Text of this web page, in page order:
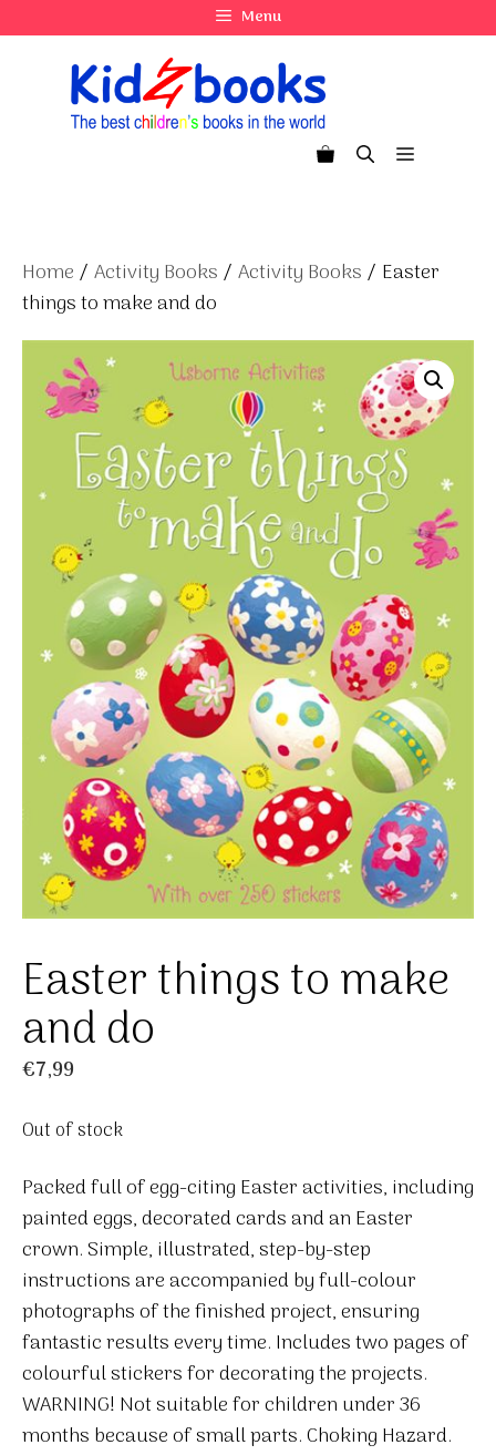
to
Menu
Menu
Home / Activity Books / Activity Books / Easter
things to make and do
Easter things to make
and do
€7,99
Out of stock
Packed full of egg-citing Easter activities, including
painted eggs, decorated cards and an Easter
crown. Simple, illustrated, step-by-step
instructions are accompanied by full-colour
photographs of the finished project, ensuring
fantastic results every time. Includes two pages of
colourful stickers for decorating the projects.
WARNING! Not suitable for children under 36
months because of small parts. Choking Hazard.